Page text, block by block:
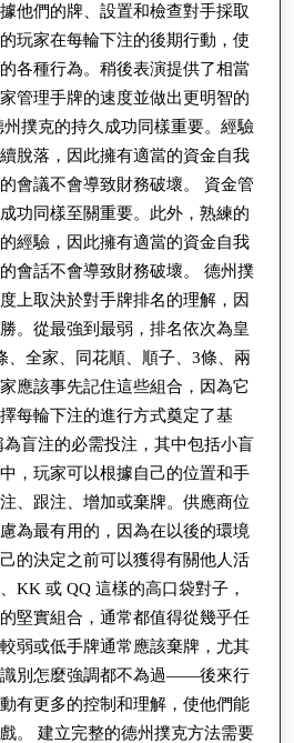
他們的牌、設置和檢查對手採取
玩家在每輪下注的後期行動，使
各種行為。稍後表演提供了相當
管理手牌的速度並做出更明智的
撲克的持久成功同樣重要。經驗
脫落，因此擁有適當的資金自我
會議不會導致財務破壞。 資金管
功同樣至關重要。此外，熟練的
經驗，因此擁有適當的資金自我
會話不會導致財務破壞。 德州撲
上取決於對手牌排名的理解，因
。從最強到最弱，排名依次為皇
、全家、同花順、順子、3條、兩
應該事先記住這些組合，因為它
每輪下注的進行方式奠定了基
盲注的必需投注，其中包括小盲
，玩家可以根據自己的位置和手
、跟注、增加或棄牌。供應商位
為最有用的，因為在以後的環境
的決定之前可以獲得有關他人活
KK 或 QQ 這樣的高口袋對子，
堅實組合，通常都值得從幾乎任
弱或低手牌通常應該棄牌，尤其
別怎麼強調都不為過——後來行
有更多的控制和理解，使他們能
。 建立完整的德州撲克方法需要